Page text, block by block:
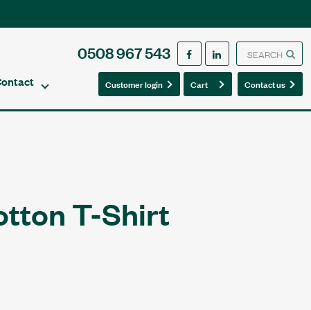
0508 967 543
Customer login Cart0 Contact us
0
T-Shirt